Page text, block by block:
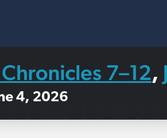
7–12,
4, 2026